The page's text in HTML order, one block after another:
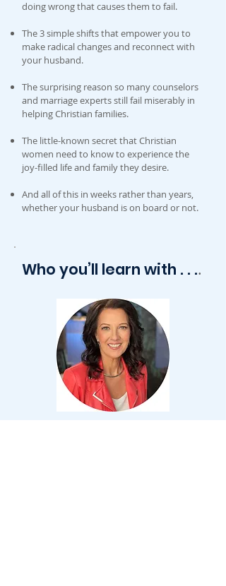
doing wrong that causes them to fail.
The 3 simple shifts that empower you to
make radical changes and reconnect with
your husband.
The surprising reason so many counselors
and marriage experts still fail miserably in
helping Christian families.
The little-known secret that Christian
women need to know to experience the
joy-filled life and family they desire.
And all of this in weeks rather than years,
whether your husband is on board or not.
Who you’ll learn with . . ..